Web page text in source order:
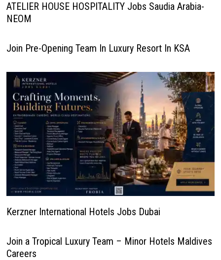
ATELIER HOUSE HOSPITALITY Jobs Saudia Arabia-
NEOM
Join Pre-Opening Team In Luxury Resort In KSA
Kerzner International Hotels Jobs Dubai
Join a Tropical Luxury Team – Minor Hotels Maldives
Careers